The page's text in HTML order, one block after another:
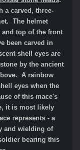
a carved, three-
The helmet
and top of the front
been carved in
shell eyes are
by the ancient
A rainbow
eyes when the
of this mace's
it is most likely
represents - a
and wielding of
bearing this